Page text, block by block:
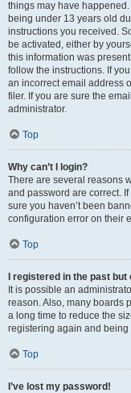
things may have
being under 13 years old
instructions you received.
be activated, either by
this information was
follow the instructions. If
an incorrect email address
filer. If you are sure the
administrator.
Top
Why can’t I login?
There are several reasons
and password are correct.
sure you haven’t been
configuration error on their
Top
I registered in the past
It is possible an
reason. Also, many boards
a long time to reduce the
registering again and
Top
I’ve lost my password!